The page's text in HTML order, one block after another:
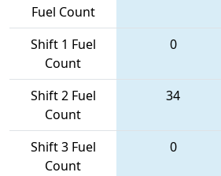
Fuel Count
Shift 1 Fuel
Count
0
Shift 2 Fuel
Count
34
Shift 3 Fuel
Count
0